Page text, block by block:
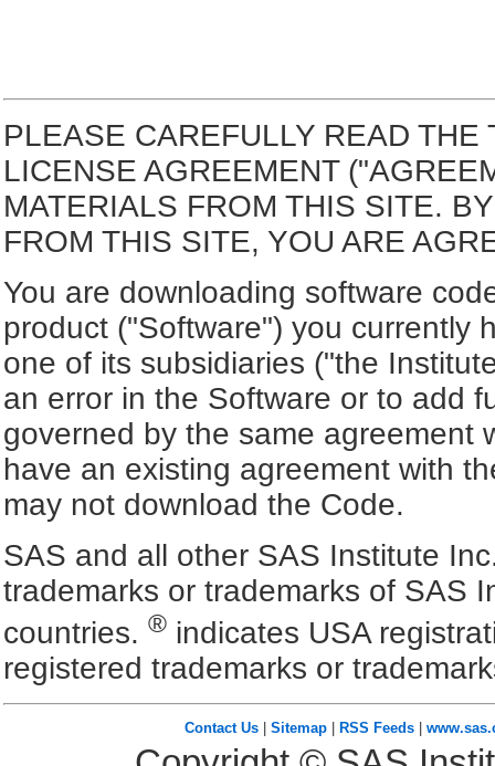
PLEASE CAREFULLY READ
LICENSE AGREEMENT
MATERIALS FROM THIS SITE.
FROM THIS SITE, YOU ARE
You are downloading software
product ("Software") you currently
one of its subsidiaries ("the
an error in the Software or to add
governed by the same agreement
have an existing agreement with
may not download the Code.
SAS and all other SAS Institute
trademarks or trademarks of SAS
countries. ® indicates USA
registered trademarks or
Contact Us| Sitemap| RSS Feeds|